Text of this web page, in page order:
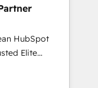
HubSpot
to be
using
HubSpot
roadmap on